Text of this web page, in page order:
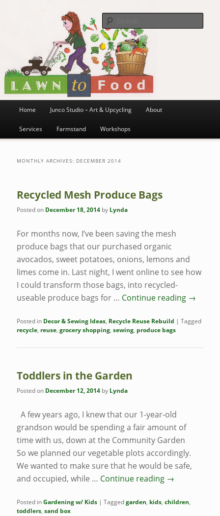
Lawn to Food
Home Junco Studio – Art & Upcycling About
Services Farmstand Workshops
MONTHLY ARCHIVES: DECEMBER 2014
Recycled Mesh Produce Bags
Posted on December 18, 2014 by Lynda
For months now, I’ve been saving the mesh
produce bags that our purchased organic
avocados, sweet potatoes, onions, lemons and
limes come in. Last night, I went online to see how
I could transform those bags, into recycled-
useable produce bags for … Continue reading →
Posted in Decor & Sewing Ideas, Recycle Reuse Rebuild |Tagged
recycle, reuse,grocery shopping,sewing, produce bags
Toddlers in the Garden
Posted on December 12, 2014 by Lynda
A few years ago, I knew that our 1-year-old
grandson would be spending a fair amount of
time with us, down at the Community Garden
So we planned our vegetable plots accordingly.
We wanted to make sure that he would be safe,
and occupied, while … Continue reading →
Posted inGardening w/ Kids |Taggedgarden, kids,children,
toddlers,sand box